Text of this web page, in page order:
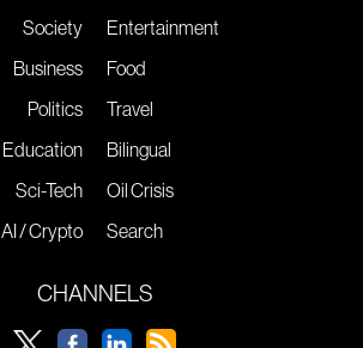
Society
Business
Politics
Education
Sci-Tech
AI / Crypto
Entertainment
Food
Travel
Bilingual
Oil Crisis
Search
CHANNELS